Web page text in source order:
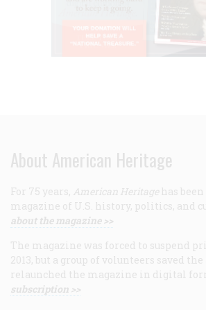
About American Heritage
For 75 years, American Heritage has
magazine of U.S. history, politics, and
about the magazine >>
The magazine was forced to suspend
2013, but a group of volunteers saved
relaunched the magazine in digital
subscription >>